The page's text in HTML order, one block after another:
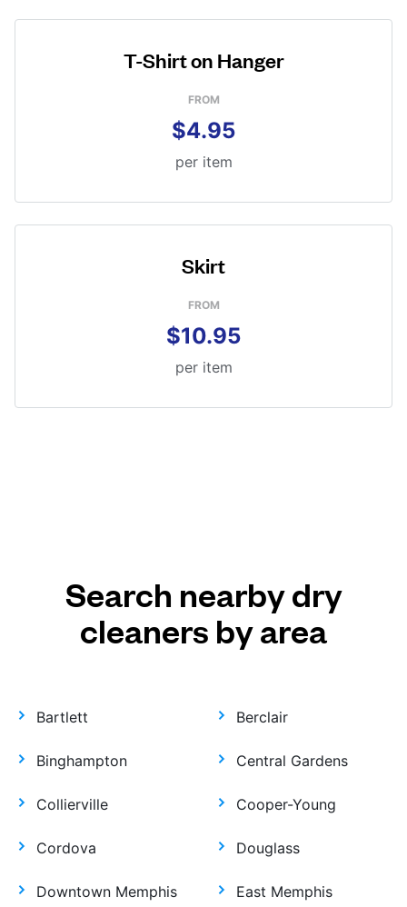
T-Shirt on Hanger
FROM
$4.95
per item
Skirt
FROM
$10.95
per item
Search nearby dry
cleaners by area
Bartlett Berclair
Binghampton Central Gardens
Collierville Cooper-Young
Cordova Douglass
Downtown Memphis East Memphis